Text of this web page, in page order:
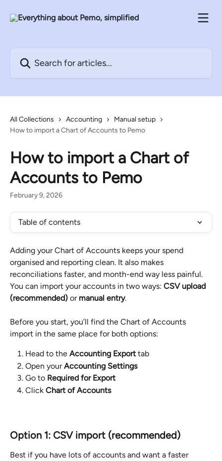
All Collections Accounting
Manual setup
How to import a Chart of Accounts to Pemo
How to import a Chart of
Accounts to Pemo
February 9, 2026
Table of contents
Adding your Chart of Accounts keeps your spend
organised and reporting clean. It also makes
reconciliations faster, and month-end way less painful.
You can import your accounts in two ways: CSV upload
(recommended) or manual entry.
Before you start, you’ll find the Chart of Accounts
import in the same place for both options:
Head to the Accounting Export tab
Open your Accounting Settings
Go to Required for Export
Click Chart of Accounts
Option 1: CSV import (recommended)
Best if you have lots of accounts and want a faster